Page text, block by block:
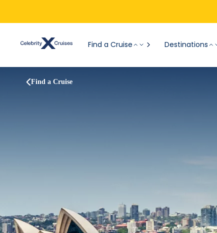
Find a Cruise Destinations
Find a Cruise